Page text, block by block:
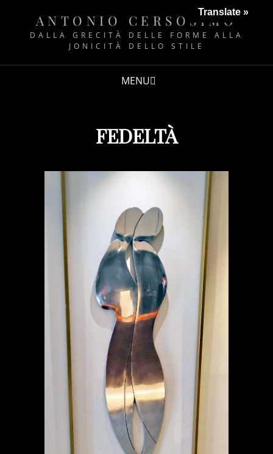
ANTONIO CERSOSIMO
DALLA GRECITÀ DELLE FORME ALLA
JONICITÀ DELLO STILE
MENU
FEDELTÀ
Translate »